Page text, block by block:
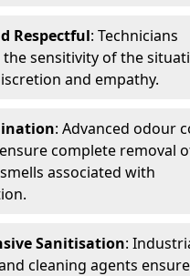
Respectful: Technicians
sensitivity of the
and empathy.
: Advanced odour
complete removal
associated with
Sanitisation:
cleaning agents